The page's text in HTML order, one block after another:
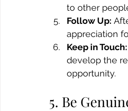
to other
Follow Up:
appreciation
Keep in Touch:
develop the
opportunity.
5. Be